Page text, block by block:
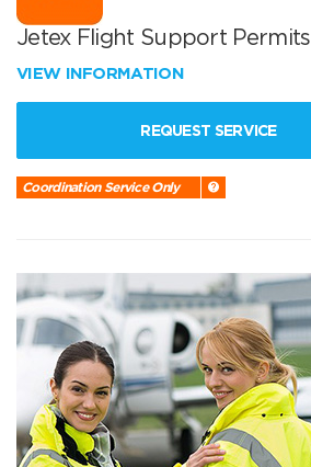
Jetex Flight Support Permits
VIEW INFORMATION
REQUEST SERVICE
Coordination Service Only